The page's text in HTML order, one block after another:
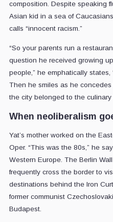
composition. Despite speaking
Asian kid in a sea of
calls “innocent racism.”
“So your parents run a
question he received growing
people,” he emphatically
Then he smiles as he
the city belonged to the culinary
When neoliberalism
Yat’s mother worked on the
Oper. “This was the 80s,” he
Western Europe. The Berlin
frequently cross the border to
destinations behind the Iron
former communist
Budapest.